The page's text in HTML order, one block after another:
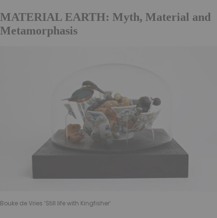
MATERIAL EARTH: Myth, Material and
Metamorphasis
Bouke de Vries ‘Still life with Kingfisher’